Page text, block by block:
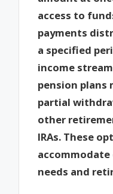
access to
payments
a specified
income
pension plans
partial
other
IRAs. These
needs and